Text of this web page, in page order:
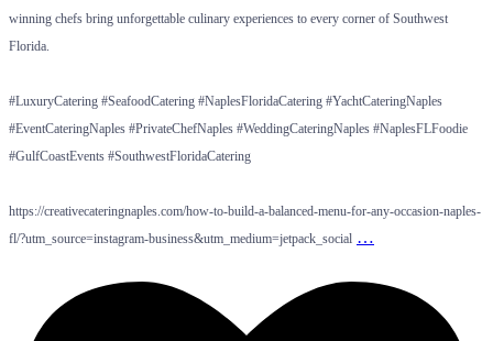
winning chefs bring unforgettable culinary experiences to every corner of Southwest
Florida.
#LuxuryCatering #SeafoodCatering #NaplesFloridaCatering #YachtCateringNaples
#EventCateringNaples #PrivateChefNaples #WeddingCateringNaples #NaplesFLFoodie
#GulfCoastEvents #SouthwestFloridaCatering
https://creativecateringnaples.com/how-to-build-a-balanced-menu-for-any-occasion-naples-
fl/?utm_source=instagram-business&utm_medium=jetpack_social …